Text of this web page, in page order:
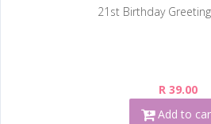
21st Birthday
R 39.00
Add to